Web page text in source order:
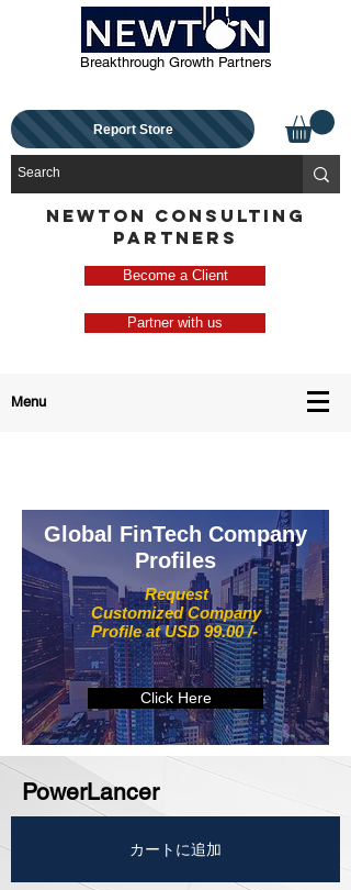
Breakthrough Growth Partners
Report Store
NEWTON CONSULTING
PARTNERS
Become a Client
Partner with us
Menu
Request
Customized Company
Profile at USD 99.00 /-
Global FinTech Company
Profiles
Click Here
PowerLancer
カートに追加